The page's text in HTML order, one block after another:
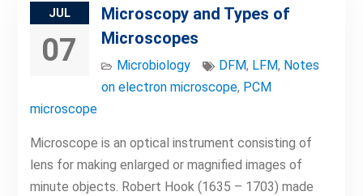
JUL
07
Microscopy and Types of
Microscopes
Microbiology DFM, LFM, Notes
on electron microscope, PCM
microscope
Microscope is an optical instrument consisting of
lens for making enlarged or magnified images of
minute objects. Robert Hook (1635 – 1703) made